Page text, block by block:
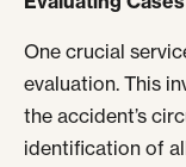
One crucial
evaluation. This
the accident’s
identification of